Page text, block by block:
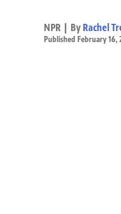
NPR | By Rachel
Published February 16,